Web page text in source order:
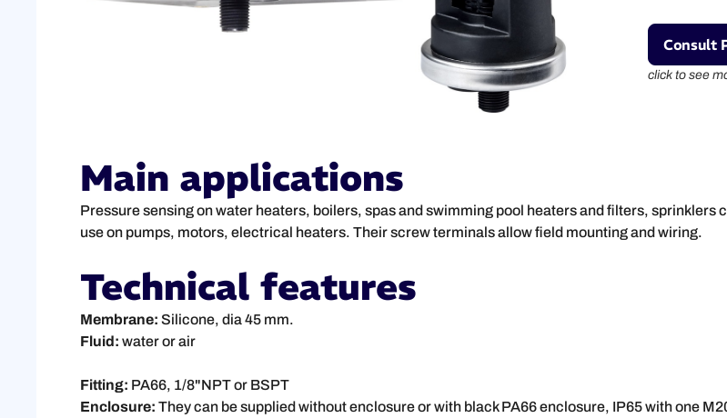
Consult
click to see
Main applications
Pressure sensing on water heaters, boilers, spas and swimming pool heaters and filters,
use on pumps, motors, electrical heaters. Their screw terminals allow field mounting and wiring.
Technical features
Membrane: Silicone, dia 45 mm.
Fluid: water or air
Fitting: PA66, 1/8"NPT or BSPT
Enclosure: They can be supplied without enclosure or with black PA66 enclosure, IP65 with one